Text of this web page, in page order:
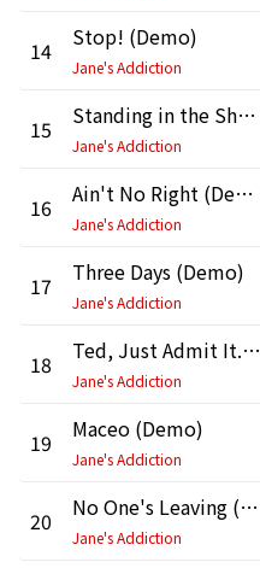
14 Stop! (Demo)
Jane's Addiction
15 Standing in the Shower...Thinking (Demo)
Jane's Addiction
16 Ain't No Right (Demo)
Jane's Addiction
17 Three Days (Demo)
Jane's Addiction
18 Ted, Just Admit It... (Demo)
Jane's Addiction
19 Maceo (Demo)
Jane's Addiction
20 No One's Leaving (Demo)
Jane's Addiction